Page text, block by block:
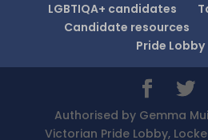
LGBTIQA+ candidates
Candidate resources
Pride Lobby
Authorised by Gemma
Victorian Pride Lobby,